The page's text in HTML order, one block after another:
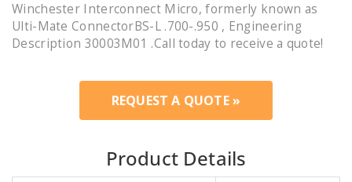
Winchester Interconnect Micro, formerly known as
Ulti-Mate ConnectorBS-L .700-.950 , Engineering
Description 30003M01 .Call today to receive a quote!
REQUEST A QUOTE »
Product Details